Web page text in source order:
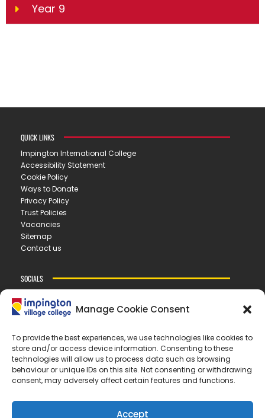
Manage Cookie Consent
To provide the best experiences, we use technologies like cookies to
store and/or access device information. Consenting to these
technologies will allow us to process data such as browsing
behaviour or unique IDs on this site. Not consenting or withdrawing
consent, may adversely affect certain features and functions.
Accept
Year 9
CONTACT US
IMPINGTON VILLAGE COLLEGE
New Road ▪︎ Impington ▪︎ CB24 9LX
Eoffice@ivc.tela.org.uk
QUICK LINKS
Impington International College
Accessibility Statement
Cookie Policy
Ways to Donate
Privacy Policy
Trust Policies
Vacancies
Sitemap
Contact us
SOCIALS